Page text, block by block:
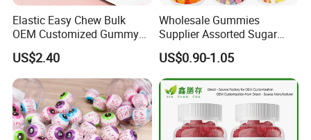
Elastic Easy Chew Bulk
OEM Customized Gummy
Candy for Family Gathering
US$2.40
Wholesale Gummies
Supplier Assorted Sugar
Coated Sweets Bulk Gummy
Candy
US$0.90-1.05